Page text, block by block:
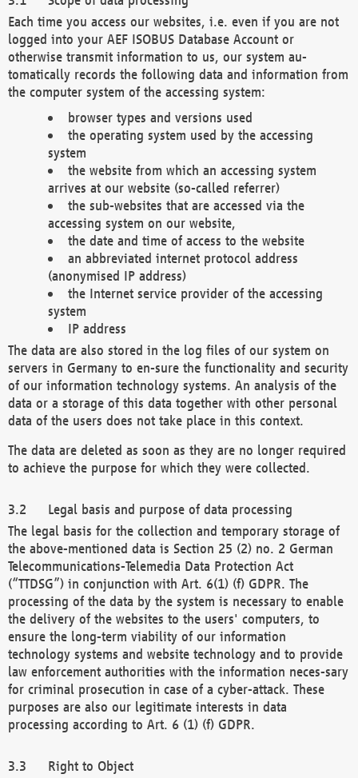
Each time you access our websites, i.e. even if you are not
logged into your AEF ISOBUS Database Account or
otherwise transmit information to us, our system au-
tomatically records the following data and information from
the computer system of the accessing system:
browser types and versions used
the operating system used by the accessing
system
the website from which an accessing system
arrives at our website (so-called referrer)
the sub-websites that are accessed via the
accessing system on our website,
the date and time of access to the website
an abbreviated internet protocol address
(anonymised IP address)
the Internet service provider of the accessing
system
IP address
The data are also stored in the log files of our system on
servers in Germany to en-sure the functionality and security
of our information technology systems. An analysis of the
data or a storage of this data together with other personal
data of the users does not take place in this context.
The data are deleted as soon as they are no longer required
to achieve the purpose for which they were collected.
Legal basis and purpose of data processing
The legal basis for the collection and temporary storage of
the above-mentioned data is Section 25 (2) no. 2 German
Telecommunications-Telemedia Data Protection Act
(“TTDSG”) in conjunction with Art. 6(1) (f) GDPR. The
processing of the data by the system is necessary to enable
the delivery of the websites to the users' computers, to
ensure the long-term viability of our information
technology systems and website technology and to provide
law enforcement authorities with the information neces-sary
for criminal prosecution in case of a cyber-attack. These
purposes are also our legitimate interests in data
processing according to Art. 6 (1) (f) GDPR.
Right to Object